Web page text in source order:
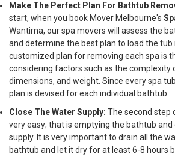
Make The Perfect Plan For Bathtub
start, when you book Mover Melbourne's
Wantirna, our spa movers will assess the
and determine the best plan to load the tub
customized plan for removing each spa is
considering factors such as the complexity
dimensions, and weight. Since every spa
plan is devised for each individual bathtub.
Close The Water Supply: The second step
very easy; that is emptying the bathtub
supply. It is very important to drain all the
bathtub and let it dry for at least 6-8 hours